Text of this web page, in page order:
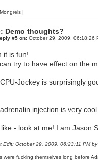
|
Demo thoughts?
#5 on:October 29, 2009, 06:18:26
it is fun!
try to have effect on the
Jockey is surprisingly
injection is very cool.
- look at me! I am Jason
Edit: October 29, 2009, 06:23:11 PM
were fucking themselves long before